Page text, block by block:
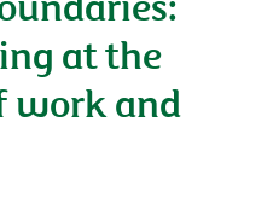
at the
work and